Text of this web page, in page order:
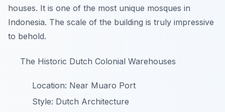
houses. It is one of the most unique mosques in
Indonesia. The scale of the building is truly impressive
to behold.
The Historic Dutch Colonial Warehouses
Location: Near Muaro Port
Style: Dutch Architecture